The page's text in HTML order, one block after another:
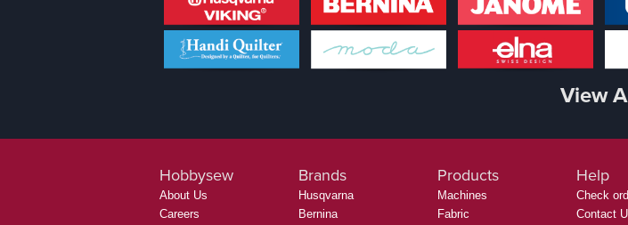
View
Hobbysew
About Us
Careers
Brands
Husqvarna
Bernina
Products
Machines
Fabric
Help
Check
Contact